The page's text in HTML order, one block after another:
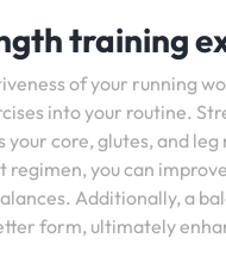
training
of your running
into your routine.
your core, glutes, and
regimen, you can
Additionally, a
form, ultimately